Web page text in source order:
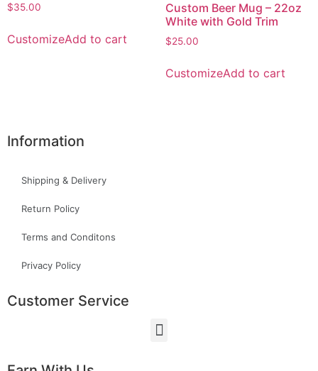
$35.00
CustomizeAdd to cart
Custom Beer Mug – 22oz
White with Gold Trim
$25.00
CustomizeAdd to cart
Information
Shipping & Delivery
Return Policy
Terms and Conditons
Privacy Policy
Customer Service